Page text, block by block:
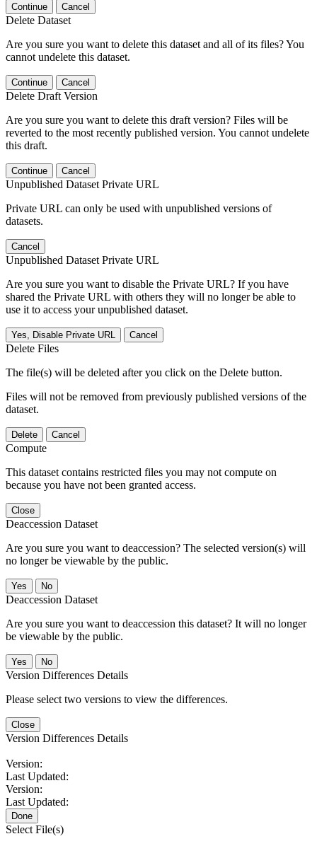
Continue Cancel
Delete Dataset
Are you sure you want to delete this dataset and all of its files? You
cannot undelete this dataset.
Continue Cancel
Delete Draft Version
Are you sure you want to delete this draft version? Files will be
reverted to the most recently published version. You cannot undelete
this draft.
Continue Cancel
Unpublished Dataset Private URL
Private URL can only be used with unpublished versions of
datasets.
Cancel
Unpublished Dataset Private URL
Are you sure you want to disable the Private URL? If you have
shared the Private URL with others they will no longer be able to
use it to access your unpublished dataset.
Yes, Disable Private URL Cancel
Delete Files
The file(s) will be deleted after you click on the Delete button.
Files will not be removed from previously published versions of the
dataset.
Delete Cancel
Compute
This dataset contains restricted files you may not compute on
because you have not been granted access.
Close
Deaccession Dataset
Are you sure you want to deaccession? The selected version(s) will
no longer be viewable by the public.
No
Deaccession Dataset
Are you sure you want to deaccession this dataset? It will no longer
be viewable by the public.
No
Version Differences Details
Please select two versions to view the differences.
Close
Version Differences Details
Version:
Last Updated:
Version:
Last Updated:
Done
Select File(s)